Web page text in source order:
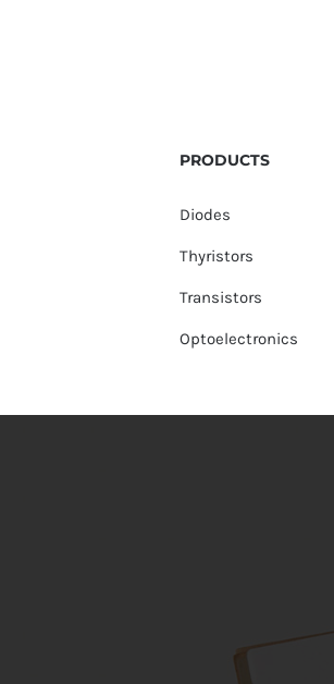
PRODUCTS
Diodes
Thyristors
Transistors
Optoelectronics